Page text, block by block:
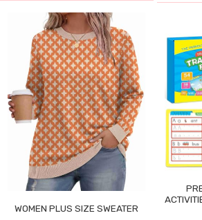
WOMEN PLUS SIZE SWEATER